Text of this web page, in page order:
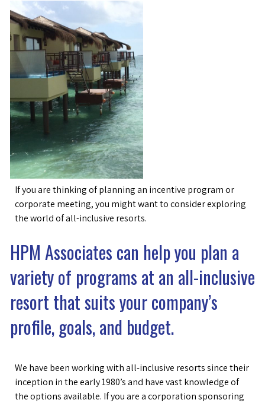
If you are thinking of planning an incentive program or
corporate meeting, you might want to consider exploring
the world of all-inclusive resorts.
HPM Associates can help you plan a
variety of programs at an all-inclusive
resort that suits your company’s
profile, goals, and budget.
We have been working with all-inclusive resorts since their
inception in the early 1980’s and have vast knowledge of
the options available. If you are a corporation sponsoring